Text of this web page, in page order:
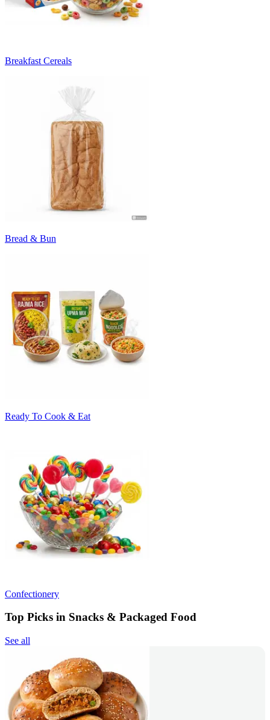
Breakfast Cereals
Bread & Bun
Ready To Cook & Eat
Confectionery
Top Picks in Snacks & Packaged Food
See all